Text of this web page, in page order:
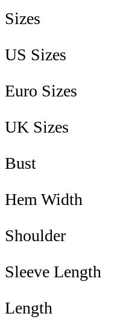
Sizes
US Sizes
Euro Sizes
UK Sizes
Bust
Hem Width
Shoulder
Sleeve Length
Length